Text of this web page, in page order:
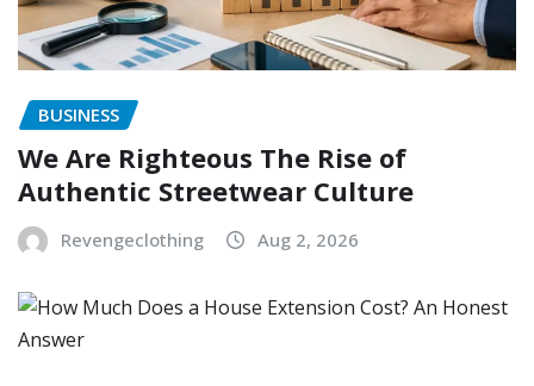
BUSINESS
We Are Righteous The Rise of
Authentic Streetwear Culture
Revengeclothing Aug 2, 2026